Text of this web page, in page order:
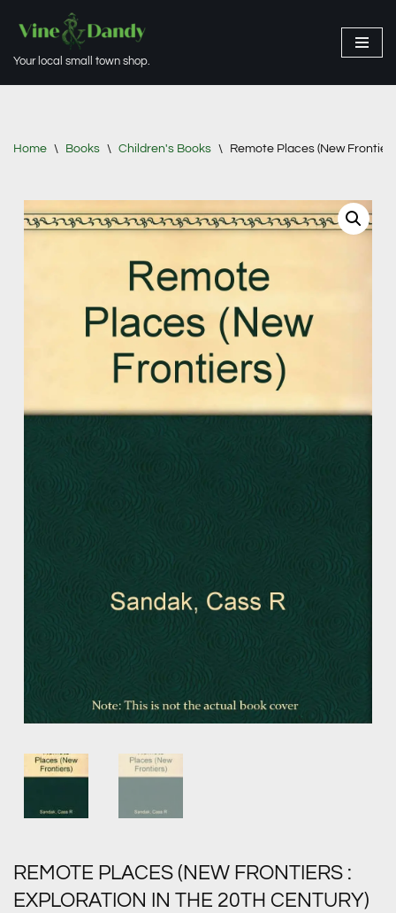
to
Your local small town shop.
Home \ Books \ Children's Books \ Remote Places (New
REMOTE PLACES (NEW FRONTIERS :
EXPLORATION IN THE 20TH CENTURY)